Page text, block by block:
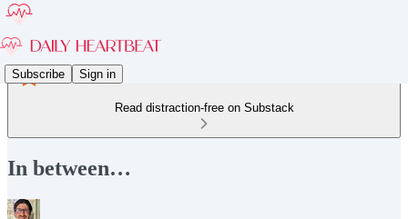
Subscribe Sign in
Read distraction-free on Substack
In between…